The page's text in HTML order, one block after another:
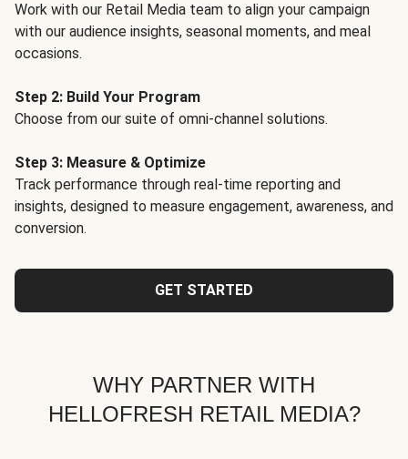
Work with our Retail Media team to align your campaign
with our audience insights, seasonal moments, and meal
occasions.
Step 2: Build Your Program
Choose from our suite of omni-channel solutions.
Step 3: Measure & Optimize
Track performance through real-time reporting and
insights, designed to measure engagement, awareness, and
conversion.
GET STARTED
WHY PARTNER WITH
HELLOFRESH RETAIL MEDIA?